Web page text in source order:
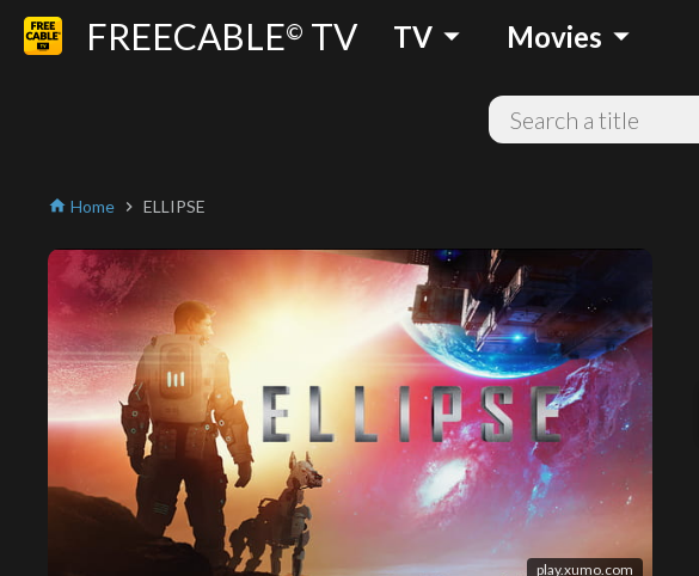
FREECABLE© TV TV arrow_drop_down Movies arrow_drop_down
home Home chevron_right ELLIPSE
play.xumo.com